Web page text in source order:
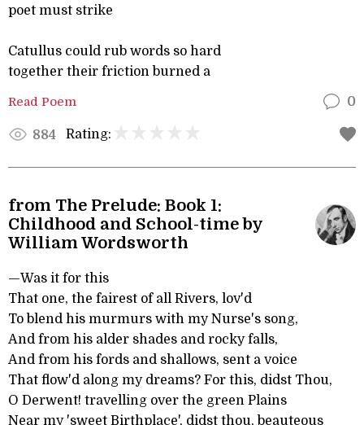
poet must strike
Catullus could rub words so hard
together their friction burned a
Read Poem 0
884 Rating:
from The Prelude: Book 1:
Childhood and School-time by
William Wordsworth
—Was it for this
That one, the fairest of all Rivers, lov'd
To blend his murmurs with my Nurse's song,
And from his alder shades and rocky falls,
And from his fords and shallows, sent a voice
That flow'd along my dreams? For this, didst Thou,
O Derwent! travelling over the green Plains
Near my 'sweet Birthplace', didst thou, beauteous